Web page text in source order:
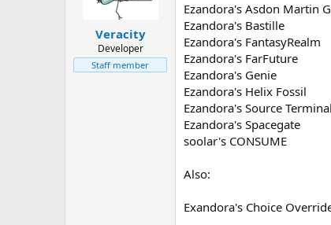
Veracity
Developer
Staff member
Ezandora's Asdon Martin
Ezandora's Bastille
Ezandora's FantasyRealm
Ezandora's FarFuture
Ezandora's Genie
Ezandora's Helix Fossil
Ezandora's Source
Ezandora's Spacegate
soolar's CONSUME
Also:
Exandora's Choice